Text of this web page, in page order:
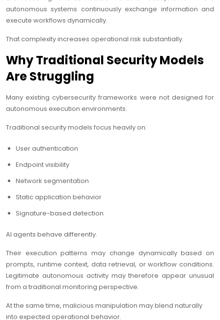
autonomous systems continuously exchange information and
execute workflows dynamically.
That complexity increases operational risk substantially.
Why Traditional Security Models
Are Struggling
Many existing cybersecurity frameworks were not designed for
autonomous execution environments.
Traditional security models focus heavily on:
User authentication
Endpoint visibility
Network segmentation
Static application behavior
Signature-based detection
AI agents behave differently.
Their execution patterns may change dynamically based on
prompts, runtime context, data retrieval, or workflow conditions.
Legitimate autonomous activity may therefore appear unusual
from a traditional monitoring perspective.
At the same time, malicious manipulation may blend naturally
into expected operational behavior.